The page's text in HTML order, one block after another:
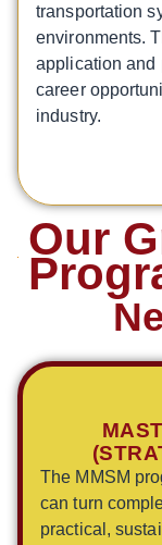
transportation
environments.
application and
career
industry.
Our
The MMSM
can turn
practical,